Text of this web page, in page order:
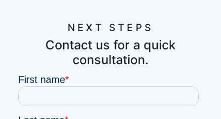
NEXT STEPS
Contact us for a quick
consultation.